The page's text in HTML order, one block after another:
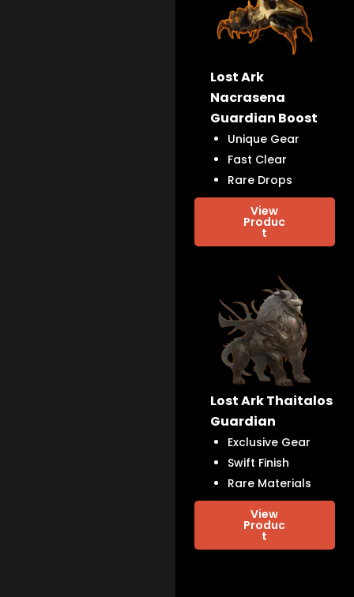
Lost Ark
Nacrasena
Guardian Boost
Unique Gear
Fast Clear
Rare Drops
View
Produc
t
Lost Ark Thaitalos
Guardian
Exclusive Gear
Swift Finish
Rare Materials
View
Produc
t